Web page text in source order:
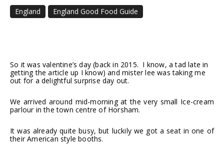
England England Good Food Guide
So it was valentine’s day (back in 2015. I know, a tad late in
getting the article up I know) and mister lee was taking me
out for a delightful surprise day out.
We arrived around mid-morning at the very small Ice-cream
parlour in the town centre of Horsham.
It was already quite busy, but luckily we got a seat in one of
their American style booths.